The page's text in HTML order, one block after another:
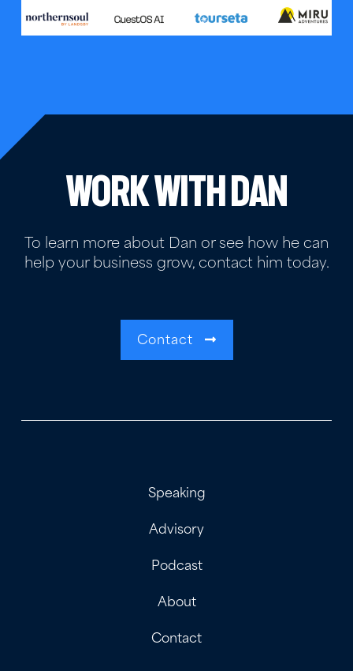
Work with Dan
To learn more about Dan or see how he can
help your business grow, contact him today.
Contact
Speaking
Advisory
Podcast
About
Contact